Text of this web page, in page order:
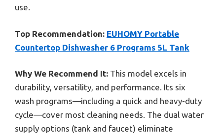
use.
Top Recommendation: EUHOMY Portable
Countertop Dishwasher 6 Programs 5L Tank
Why We Recommend It: This model excels in
durability, versatility, and performance. Its six
wash programs—including a quick and heavy-duty
cycle—cover most cleaning needs. The dual water
supply options (tank and faucet) eliminate